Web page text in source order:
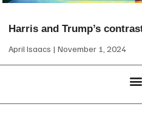
Harris and Trump’s
April Isaacs November 1, 2024